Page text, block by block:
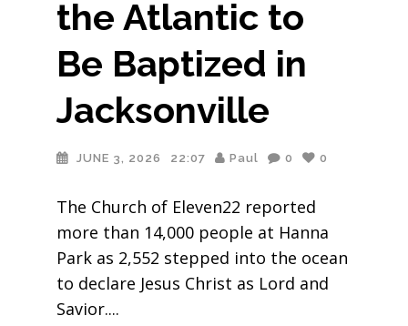
the Atlantic to
Be Baptized in
Jacksonville
JUNE 3, 2026 22:07 Paul 0 0
The Church of Eleven22 reported
more than 14,000 people at Hanna
Park as 2,552 stepped into the ocean
to declare Jesus Christ as Lord and
Savior.